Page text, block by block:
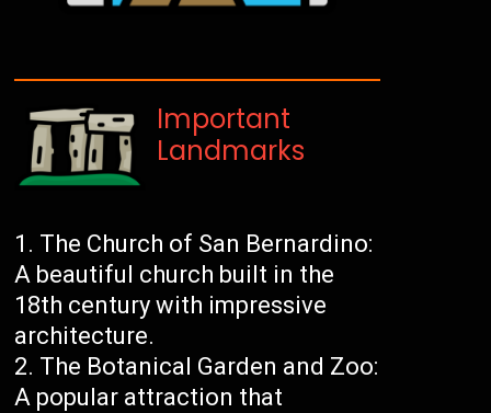
Important
Landmarks
The Church of San Bernardino:
A beautiful church built in the
18th century with impressive
architecture.
The Botanical Garden and Zoo:
A popular attraction that